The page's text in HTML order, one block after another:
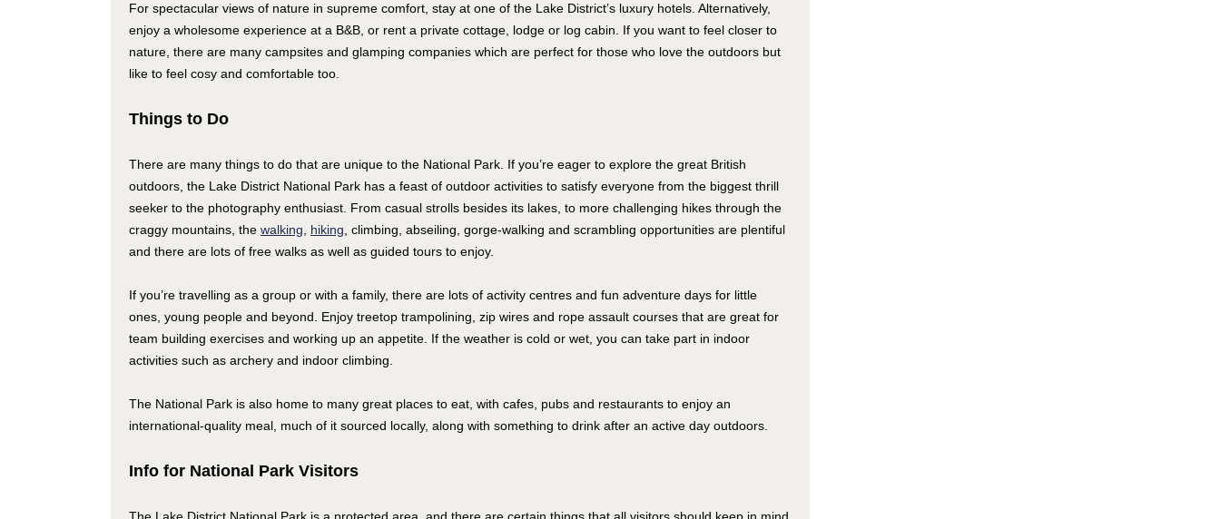
For spectacular views of nature in supreme comfort, stay at one of the Lake District’s luxury hotels. Alternatively,
enjoy a wholesome experience at a B&B, or rent a private cottage, lodge or log cabin. If you want to feel closer to
nature, there are many campsites and glamping companies which are perfect for those who love the outdoors but
like to feel cosy and comfortable too.
Things to Do
There are many things to do that are unique to the National Park. If you’re eager to explore the great British
outdoors, the Lake District National Park has a feast of outdoor activities to satisfy everyone from the biggest thrill
seeker to the photography enthusiast. From casual strolls besides its lakes, to more challenging hikes through the
craggy mountains, the walking hiking , climbing, abseiling, gorge-walking and scrambling opportunities are plentiful
and there are lots of free walks as well as guided tours to enjoy.
If you’re travelling as a group or with a family, there are lots of activity centres and fun adventure days for little
ones, young people and beyond. Enjoy treetop trampolining, zip wires and rope assault courses that are great for
team building exercises and working up an appetite. If the weather is cold or wet, you can take part in indoor
activities such as archery and indoor climbing.
The National Park is also home to many great places to eat, with cafes, pubs and restaurants to enjoy an
international-quality meal, much of it sourced locally, along with something to drink after an active day outdoors.
Info for National Park Visitors